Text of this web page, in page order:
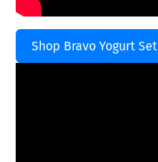
Shop Bravo Yogurt Set